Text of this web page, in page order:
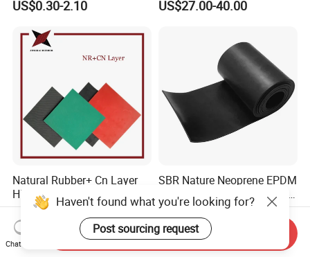
US$0.30-2.10 US$27.00-40.00
Natural Rubber+ Cn Layer
High Quality Abrasion and
Tear Resistant Rubber Sheet
US$2.60-3.76
SBR Nature Neoprene EPDM
Silicone Nitrile FKM Rubber
Sheet for Flooring
US$0.50
Haven't found what you're looking for?
Post sourcing request
Chat Now
Send Inquiry